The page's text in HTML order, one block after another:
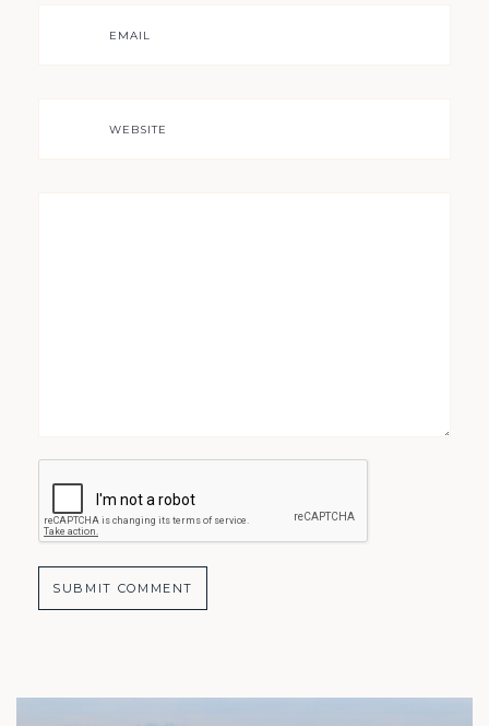
EMAIL
WEBSITE